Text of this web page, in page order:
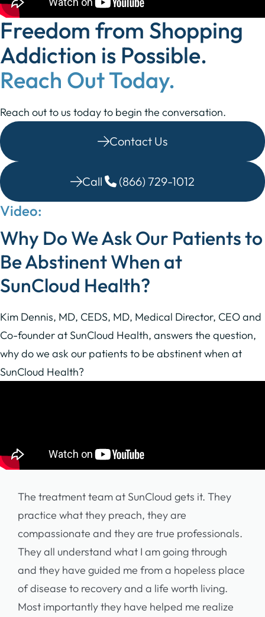
Freedom from Shopping
Addiction is Possible.
Reach Out Today.
Reach out to us today to begin the conversation.
Contact Us
Call (866) 729-1012
Video:
Why Do We Ask Our Patients to
Be AbstinentWhen at
SunCloud Health?
Kim Dennis, MD, CEDS, MD, Medical Director, CEO and
Co-founder at SunCloud Health, answers the question,
why do we ask our patients to be abstinent when at
SunCloud Health?
The treatment team at SunCloud gets it. They
practice what they preach, they are
compassionate and they are true professionals.
They all understand what I am going through
and they have guided me from a hopeless place
of disease to recovery and a life worth living.
Most importantly they have helped me realize